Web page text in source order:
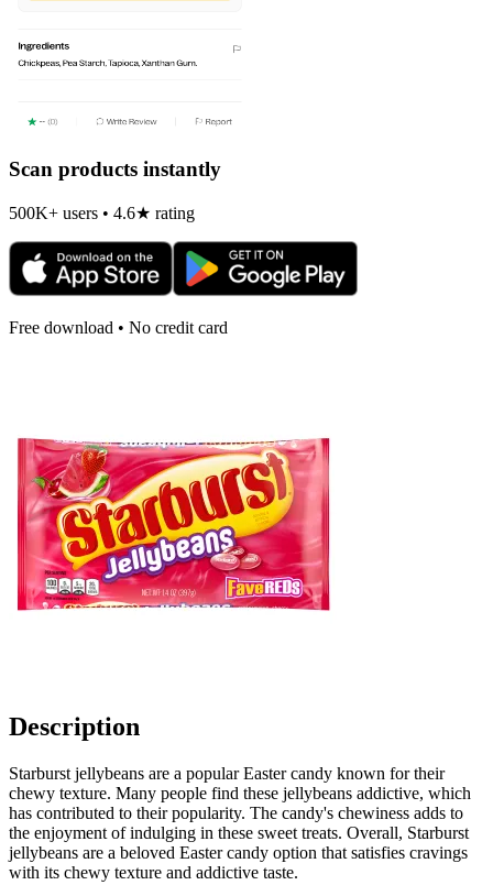
Scan products instantly
500K+ users • 4.6★ rating
Free download • No credit card
Description
Starburst jellybeans are a popular Easter candy known for their
chewy texture. Many people find these jellybeans addictive, which
has contributed to their popularity. The candy's chewiness adds to
the enjoyment of indulging in these sweet treats. Overall, Starburst
jellybeans are a beloved Easter candy option that satisfies cravings
with its chewy texture and addictive taste.